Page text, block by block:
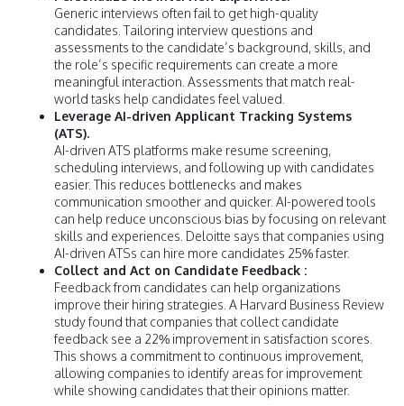
Generic interviews often fail to get high-quality
candidates. Tailoring interview questions and
assessments to the candidate’s background, skills, and
the role’s specific requirements can create a more
meaningful interaction. Assessments that match real-
world tasks help candidates feel valued.
Leverage AI-driven Applicant Tracking Systems
(ATS).
AI-driven ATS platforms make resume screening,
scheduling interviews, and following up with candidates
easier. This reduces bottlenecks and makes
communication smoother and quicker. AI-powered tools
can help reduce unconscious bias by focusing on relevant
skills and experiences. Deloitte says that companies using
AI-driven ATSs can hire more candidates 25% faster.
Collect and Act on Candidate Feedback :
Feedback from candidates can help organizations
improve their hiring strategies. A Harvard Business Review
study found that companies that collect candidate
feedback see a 22% improvement in satisfaction scores.
This shows a commitment to continuous improvement,
allowing companies to identify areas for improvement
while showing candidates that their opinions matter.